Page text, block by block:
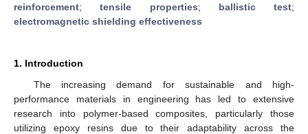
reinforcement;tensile properties; ballistic test;
electromagnetic shielding effectiveness
1. Introduction
The increasing demand for sustainable and high-
performance materials in engineering has led to extensive
research into polymer-based composites, particularly those
utilizing epoxy resins due to their adaptability across the